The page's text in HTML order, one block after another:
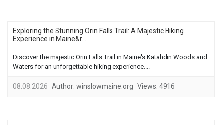
Exploring the Stunning Orin Falls Trail: A Majestic Hiking
Experience in Maine&r...
Discover the majestic Orin Falls Trail in Maine's Katahdin Woods and
Waters for an unforgettable hiking experience....
08.08.2026 Author: winslowmaine.org Views: 4916